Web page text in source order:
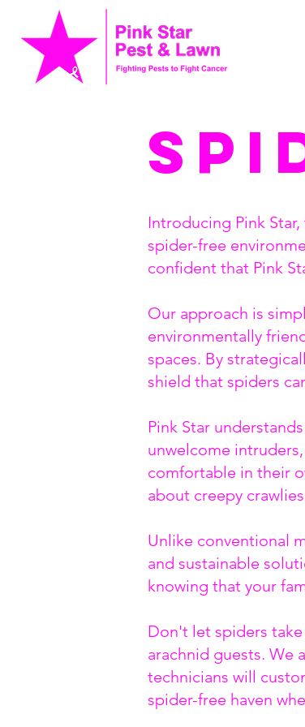
Introducing Pink
spider-free
confident that Pink
Our approach is
environmentally
spaces. By
shield that spiders
Pink Star
unwelcome
comfortable in their
about creepy
Unlike conventional
and sustainable
knowing that your
Don't let spiders
arachnid guests.
technicians will
spider-free haven